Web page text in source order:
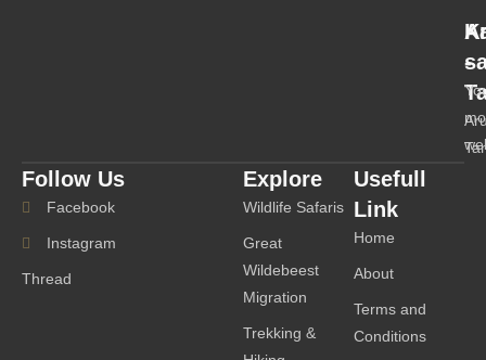
-
Follow Us
Facebook
Instagram
Thread
Explore
Wildlife Safaris
Great
Wildebeest
Migration
Trekking &
Usefull
Link
Home
About
Terms and
Conditions